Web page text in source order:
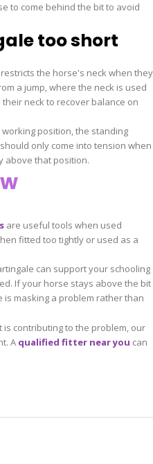
to come behind the bit to avoid
too short
the horse's neck when they
a jump, where the neck is used
neck to recover balance on
position, the standing
only come into tension when
above that position.
are useful tools when used
fitted too tightly or used as a
can support your schooling
If your horse stays above the bit
masking a problem rather than
contributing to the problem, our
A qualified fitter near you can